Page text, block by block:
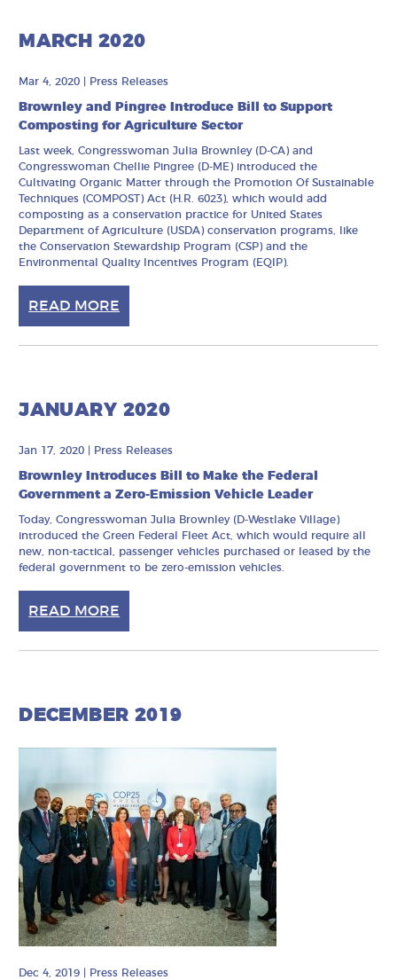
MARCH 2020
Mar 4, 2020 Press Releases
Brownley and Pingree Introduce Bill to Support
Composting for Agriculture Sector
Last week, Congresswoman Julia Brownley (D-CA) and
Congresswoman Chellie Pingree (D-ME) introduced the
Cultivating Organic Matter through the Promotion Of Sustainable
Techniques (COMPOST) Act (H.R. 6023), which would add
composting as a conservation practice for United States
Department of Agriculture (USDA) conservation programs, like
the Conservation Stewardship Program (CSP) and the
Environmental Quality Incentives Program (EQIP).
READ MORE
JANUARY 2020
Jan 17, 2020 Press Releases
Brownley Introduces Bill to Make the Federal
Government a Zero-Emission Vehicle Leader
Today, Congresswoman Julia Brownley (D-Westlake Village)
introduced the Green Federal Fleet Act, which would require all
new, non-tactical, passenger vehicles purchased or leased by the
federal government to be zero-emission vehicles.
READ MORE
DECEMBER 2019
Dec 4, 2019 Press Releases